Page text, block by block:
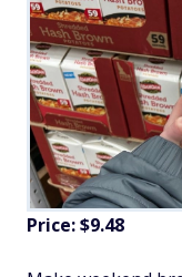
Price: $9.48